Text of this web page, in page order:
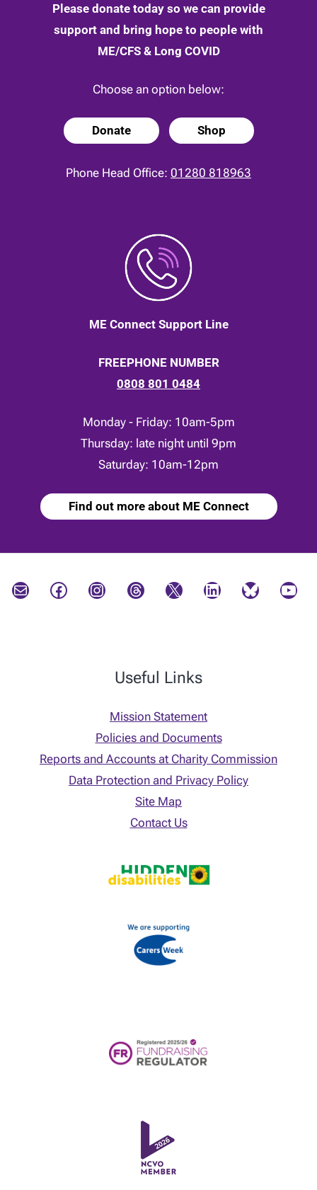
Please donate today so we can provide
support and bring hope to people with
ME/CFS & Long COVID
Choose an option below:
Donate Shop
Phone Head Office: 01280 818963
ME Connect Support Line
FREEPHONE NUMBER
0808 801 0484
Monday - Friday: 10am-5pm
Thursday: late night until 9pm
Saturday: 10am-12pm
Find out more about ME Connect
Mail Facebook Instagram Threads X LinkedIn Bluesky YouTube
Useful Links
Mission Statement
Policies and Documents
Reports and Accounts at Charity Commission
Data Protection and Privacy Policy
Site Map
Contact Us